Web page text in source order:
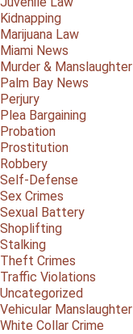
Kidnapping
Marijuana Law
Miami News
Murder & Manslaughter
Palm Bay News
Perjury
Plea Bargaining
Probation
Prostitution
Robbery
Self-Defense
Sex Crimes
Sexual Battery
Shoplifting
Stalking
Theft Crimes
Traffic Violations
Uncategorized
Vehicular Manslaughter
White Collar Crime